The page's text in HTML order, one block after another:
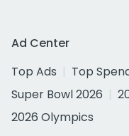
Ad Center
Top Ads
Top
Super Bowl 2026
2026 Olympics